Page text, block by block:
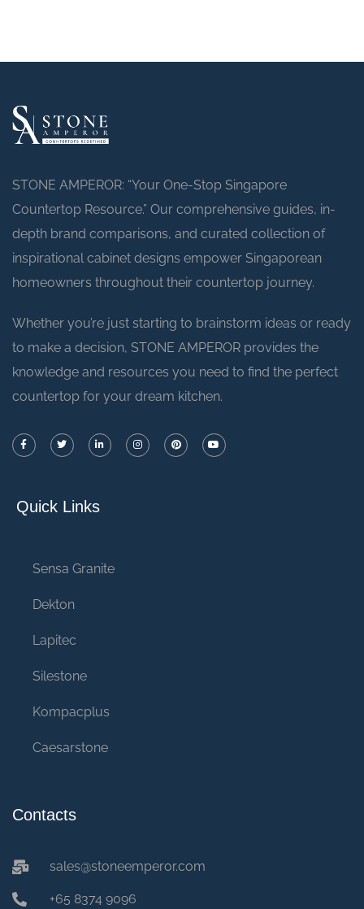
STONE AMPEROR: “Your One-Stop Singapore
Countertop Resource.” Our comprehensive guides, in-
depth brand comparisons, and curated collection of
inspirational cabinet designs empower Singaporean
homeowners throughout their countertop journey.
Whether you’re just starting to brainstorm ideas or ready
to make a decision, STONE AMPEROR provides the
knowledge and resources you need to find the perfect
countertop for your dream kitchen.
Quick Links
Sensa Granite
Dekton
Lapitec
Silestone
Kompacplus
Caesarstone
Contacts
sales@stoneemperor.com
+65 8374 9096